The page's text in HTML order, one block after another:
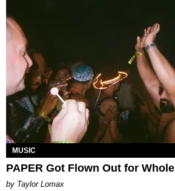
MUSIC
PAPER Got Flown Out for Whole
by Taylor Lomax